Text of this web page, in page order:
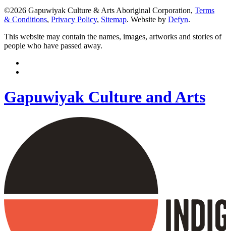
©2026 Gapuwiyak Culture & Arts Aboriginal Corporation, Terms
& Conditions, Privacy Policy, Sitemap. Website by Defyn.
This website may contain the names, images, artworks and stories of
people who have passed away.
Gapuwiyak Culture and Arts